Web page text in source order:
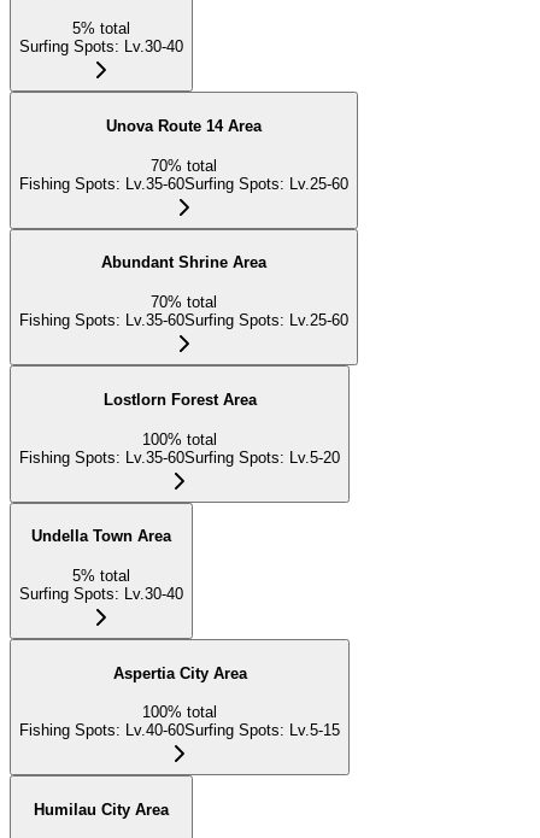
5% total
Surfing Spots: Lv.30-40
Unova Route 14 Area
70% total
Fishing Spots: Lv.35-60Surfing Spots: Lv.25-60
Abundant Shrine Area
70% total
Fishing Spots: Lv.35-60Surfing Spots: Lv.25-60
Lostlorn Forest Area
100% total
Fishing Spots: Lv.35-60Surfing Spots: Lv.5-20
Undella Town Area
5% total
Surfing Spots: Lv.30-40
Aspertia City Area
100% total
Fishing Spots: Lv.40-60Surfing Spots: Lv.5-15
Humilau City Area